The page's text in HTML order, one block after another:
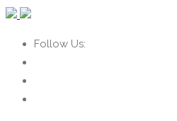
Follow Us: